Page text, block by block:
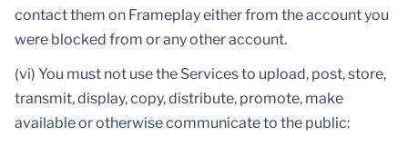
contact them on Frameplay either from the account you
were blocked from or any other account.
(vi) You must not use the Services to upload, post, store,
transmit, display, copy, distribute, promote, make
available or otherwise communicate to the public: